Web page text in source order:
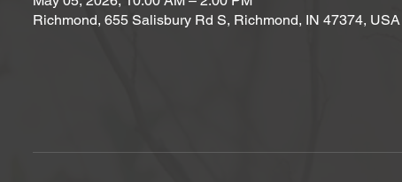
Richmond, 655 Salisbury Rd S, Richmond, IN 47374, USA